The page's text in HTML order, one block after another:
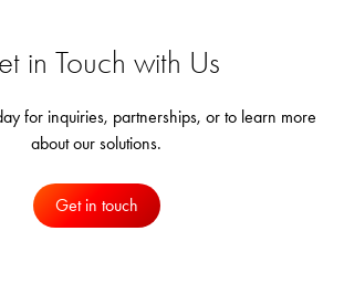
in Touch with Us
for inquiries, partnerships, or to learn more
about our solutions.
Get in touch